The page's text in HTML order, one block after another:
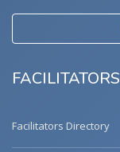
FACILITATORS
Facilitators Directory